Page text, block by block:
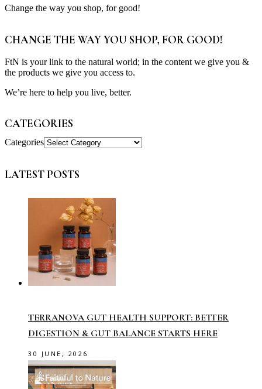
Change the way you shop, for good!
CHANGE THE WAY YOU SHOP, FOR GOOD!
FtN is your link to the natural world; in the content we give you &
the products we give you access to.
We’re here to help you live, better.
CATEGORIES
Categories
LATEST POSTS
TERRANOVA GUT HEALTH SUPPORT: BETTER
DIGESTION & GUT BALANCE STARTS HERE
30 JUNE, 2026